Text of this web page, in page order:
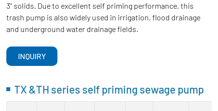
3" solids. Due to excellent self priming performance, this
trash pump is also widely used in irrigation, flood drainage
and underground water drainage fields.
INQUIRY
TX &TH series self priming sewage pump